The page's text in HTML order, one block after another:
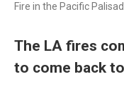
Fire in the Pacific
The LA fires
to come back